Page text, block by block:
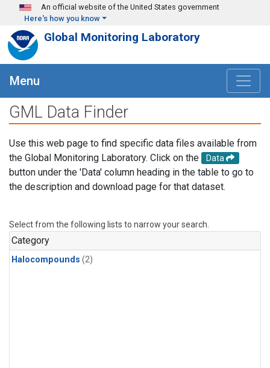
Skip to main content
An official website of the United States government
Here's how you know
Global Monitoring Laboratory
Menu
GML Data Finder
Use this web page to find specific data files available from
the Global Monitoring Laboratory. Click on the
Data
button under the 'Data' column heading in the table to go to
the description and download page for that dataset.
Select from the following lists to narrow your search.
Category
Halocompounds (2)